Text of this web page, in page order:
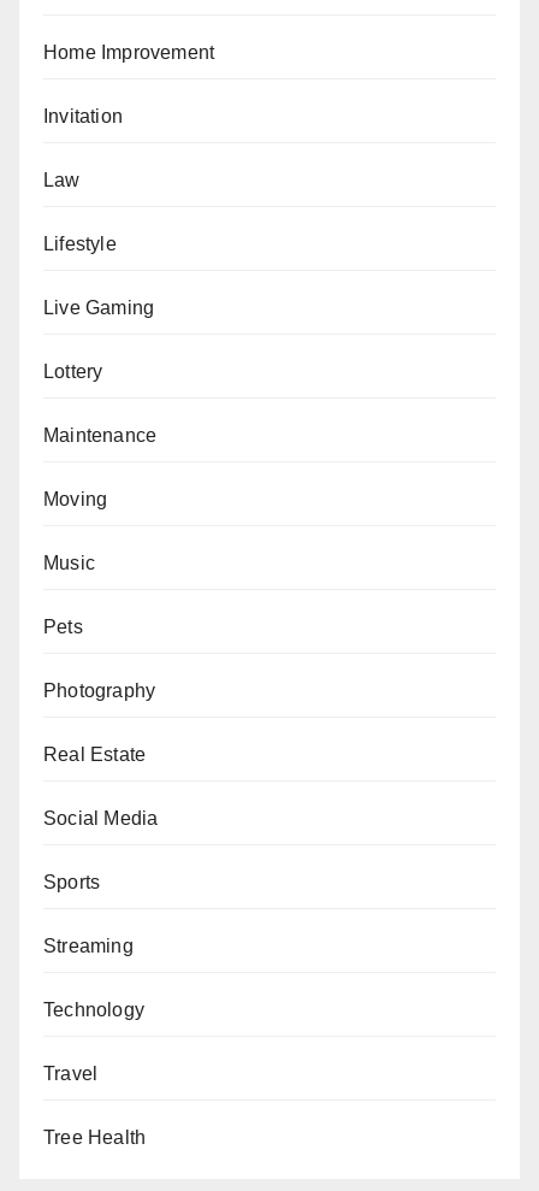
Home Improvement
Invitation
Law
Lifestyle
Live Gaming
Lottery
Maintenance
Moving
Music
Pets
Photography
Real Estate
Social Media
Sports
Streaming
Technology
Travel
Tree Health